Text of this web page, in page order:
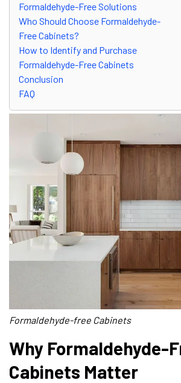
Formaldehyde-Free Solutions
Who Should Choose Formaldehyde-
Free Cabinets?
How to Identify and Purchase
Formaldehyde-Free Cabinets
Conclusion
FAQ
Formaldehyde-free Cabinets
Why Formaldehyde-
Cabinets Matter